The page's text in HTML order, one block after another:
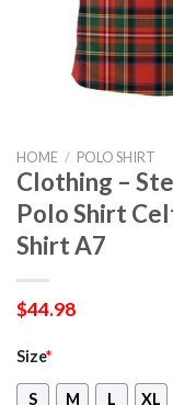
HOME / POLO SHIRT
Clothing –
Polo Shirt
Shirt A7
$44.98
Size*
S M L XL